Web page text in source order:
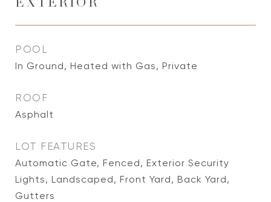
EXTERIOR
POOL
In Ground, Heated with Gas, Private
ROOF
Asphalt
LOT FEATURES
Automatic Gate, Fenced, Exterior Security
Lights, Landscaped, Front Yard, Back Yard,
Gutters